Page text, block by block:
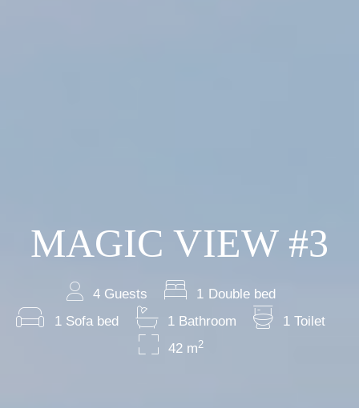
MAGIC VIEW #3
4 Guests
1 Double bed
1 Sofa bed
1 Bathroom
1 Toilet
42 m2